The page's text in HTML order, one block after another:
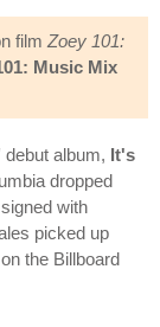
film Zoey 101:
Music Mix
album, It's
dropped
with
picked up
the Billboard